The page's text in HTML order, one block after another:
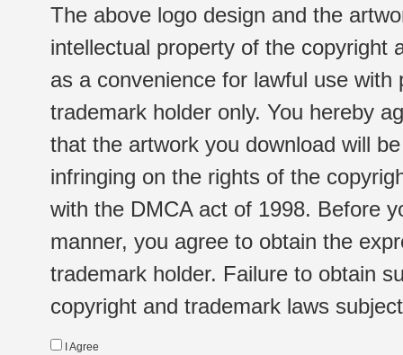
The above logo design and the
intellectual property of the copyright
as a convenience for lawful use
trademark holder only. You hereby
that the artwork you download will
infringing on the rights of the
with the DMCA act of 1998. Before
manner, you agree to obtain the
trademark holder. Failure to obtain
copyright and trademark laws
I Agree